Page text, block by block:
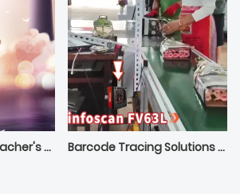
Best Wishes For Teacher's Day From Bilin Intelligence Barcode Tracing Solutions For Manufacturing | infoscan Fixed Mount Reader